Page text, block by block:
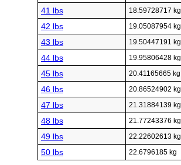
41 lbs 18.59728717 kg
42 lbs 19.05087954 kg
43 lbs 19.50447191 kg
44 lbs 19.95806428 kg
45 lbs 20.41165665 kg
46 lbs 20.86524902 kg
47 lbs 21.31884139 kg
48 lbs 21.77243376 kg
49 lbs 22.22602613 kg
50 lbs 22.6796185 kg